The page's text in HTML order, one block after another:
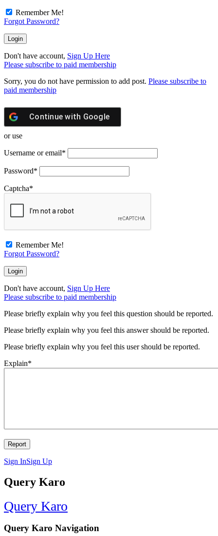
Remember Me!
Forgot Password?
Don't have account, Sign Up Here
Please subscribe to paid membership
Sorry, you do not have permission to add post. Please subscribe to
paid membership
Continue with Google
or use
Username or email*
Password*
Captcha*
Remember Me!
Forgot Password?
Don't have account, Sign Up Here
Please subscribe to paid membership
Please briefly explain why you feel this question should be reported.
Please briefly explain why you feel this answer should be reported.
Please briefly explain why you feel this user should be reported.
Explain*
Sign InSign Up
Query Karo
Query Karo
Query Karo Navigation